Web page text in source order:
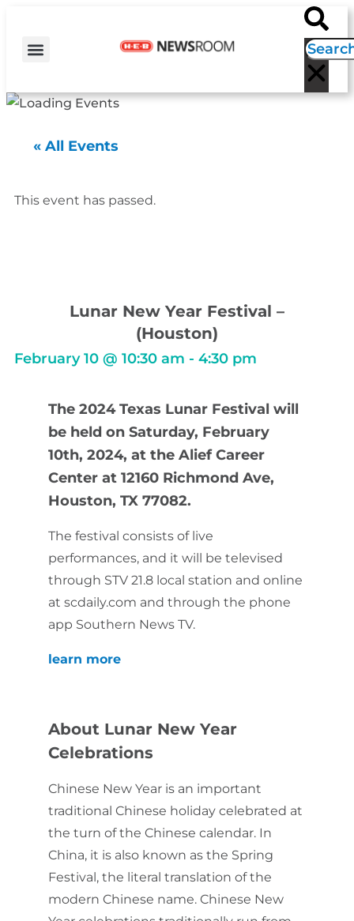
« All Events
This event has passed.
Lunar New Year Festival –
(Houston)
February 10 @ 10:30 am - 4:30 pm
The 2024 Texas Lunar Festival will
be held on Saturday, February
10th, 2024, at the Alief Career
Center at 12160 Richmond Ave,
Houston, TX 77082.
The festival consists of live
performances, and it will be televised
through STV 21.8 local station and online
at scdaily.com and through the phone
app Southern News TV.
learn more
About Lunar New Year
Celebrations
Chinese New Year is an important
traditional Chinese holiday celebrated at
the turn of the Chinese calendar. In
China, it is also known as the Spring
Festival, the literal translation of the
modern Chinese name. Chinese New